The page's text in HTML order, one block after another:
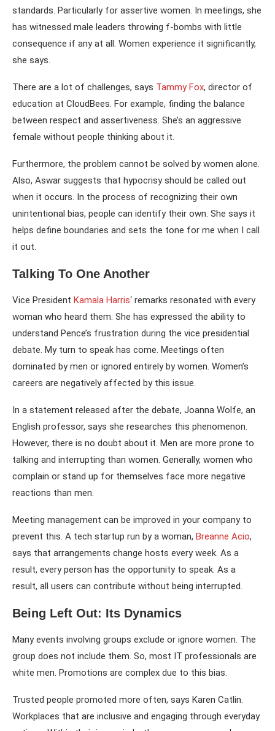
standards. Particularly for assertive women. In meetings, she
has witnessed male leaders throwing f-bombs with little
consequence if any at all. Women experience it significantly,
she says.
There are a lot of challenges, says Tammy Fox, director of
education at CloudBees. For example, finding the balance
between respect and assertiveness. She’s an aggressive
female without people thinking about it.
Furthermore, the problem cannot be solved by women alone.
Also, Aswar suggests that hypocrisy should be called out
when it occurs. In the process of recognizing their own
unintentional bias, people can identify their own. She says it
helps define boundaries and sets the tone for me when I call
it out.
Talking To One Another
Vice President Kamala Harris‘ remarks resonated with every
woman who heard them. She has expressed the ability to
understand Pence’s frustration during the vice presidential
debate. My turn to speak has come. Meetings often
dominated by men or ignored entirely by women. Women’s
careers are negatively affected by this issue.
In a statement released after the debate, Joanna Wolfe, an
English professor, says she researches this phenomenon.
However, there is no doubt about it. Men are more prone to
talking and interrupting than women. Generally, women who
complain or stand up for themselves face more negative
reactions than men.
Meeting management can be improved in your company to
prevent this. A tech startup run by a woman, Breanne Acio,
says that arrangements change hosts every week. As a
result, every person has the opportunity to speak. As a
result, all users can contribute without being interrupted.
Being Left Out: Its Dynamics
Many events involving groups exclude or ignore women. The
group does not include them. So, most IT professionals are
white men. Promotions are complex due to this bias.
Trusted people promoted more often, says Karen Catlin.
Workplaces that are inclusive and engaging through everyday